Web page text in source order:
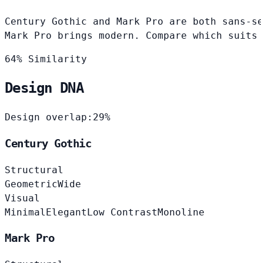
Century Gothic and Mark Pro are both
Mark Pro brings modern. Compare which
64% Similarity
Design DNA
Design overlap: 29%
Century Gothic
Structural
GeometricWide
Visual
Minimal ElegantLow ContrastMonoline
Mark Pro